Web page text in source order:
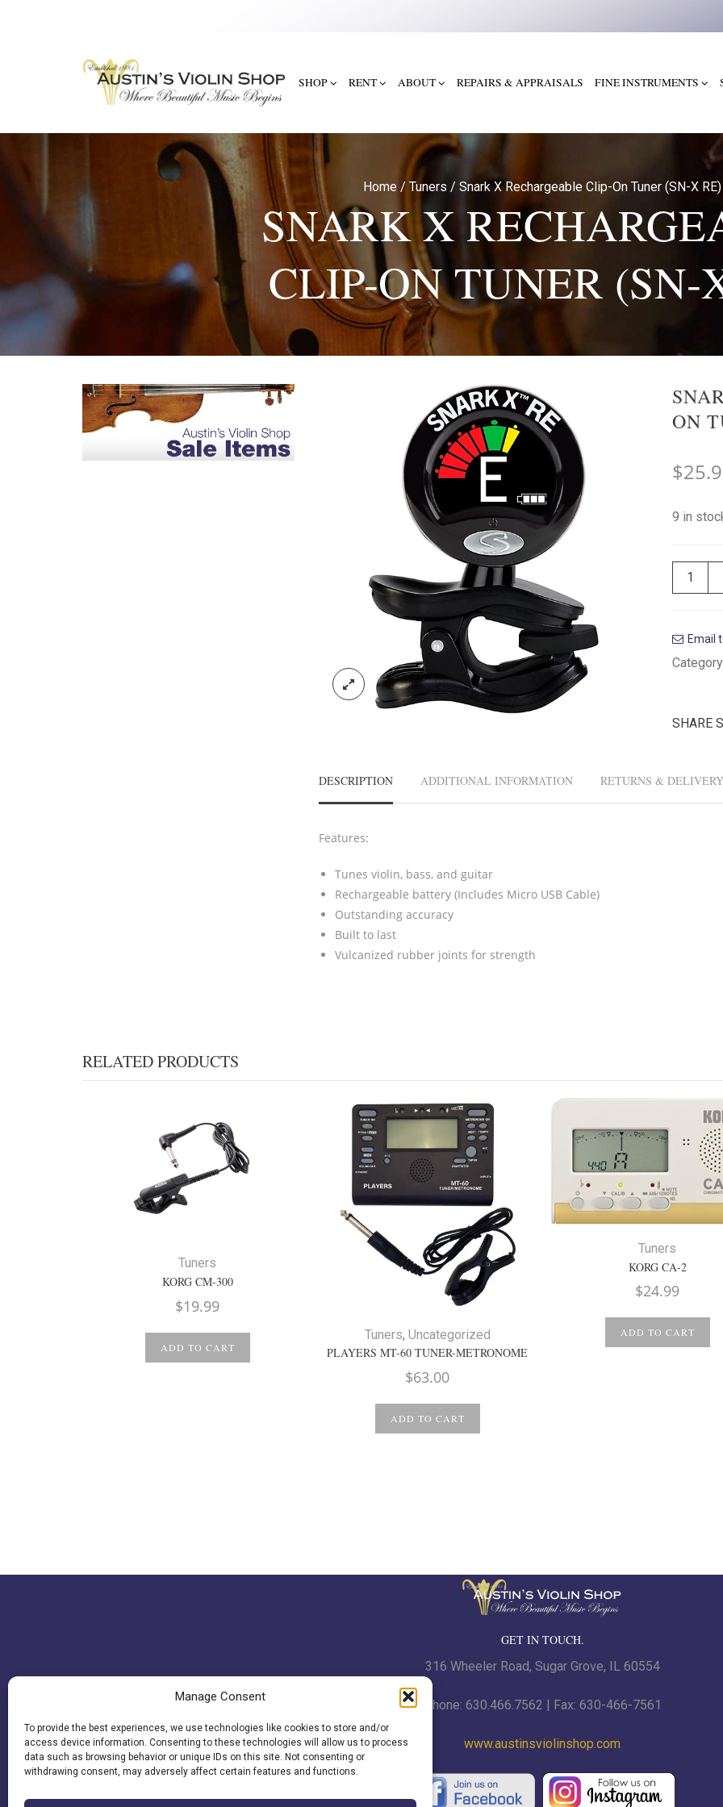
Manage Consent
To provide the best experiences, we use technologies like cookies to store and/or
access device information. Consenting to these technologies will allow us to process
data such as browsing behavior or unique IDs on this site. Not consenting or
withdrawing consent, may adversely affect certain features and functions.
SHOP RENT ABOUT REPAIRS & APPRAISALS FINE INSTRUMENTS
Home / Tuners / Snark X Rechargeable Clip-On Tuner (SN-X RE)
SNARK X
CLIP-ON TUNER (SN-
ON
$
9 in
Email
SHARE
DESCRIPTION
Features:
Tunes violin, bass, and guitar
Rechargeable battery (Includes Micro USB Cable)
Outstanding accuracy
Built to last
Vulcanized rubber joints for strength
ADDITIONAL INFORMATION RETURNS & DELIVERY
RELATED PRODUCTS
Tuners
KORG CM-300
$19.99
ADD TO CART
Tuners, Uncategorized
PLAYERS MT-60 TUNER-METRONOME
$63.00
ADD TO CART
Tuners
KORG CA-2
$24.99
ADD TO CART
GET IN TOUCH.
316 Wheeler Road, Sugar Grove, IL 60554
Phone: 630.466.7562 | Fax: 630-466-7561
www.austinsviolinshop.com